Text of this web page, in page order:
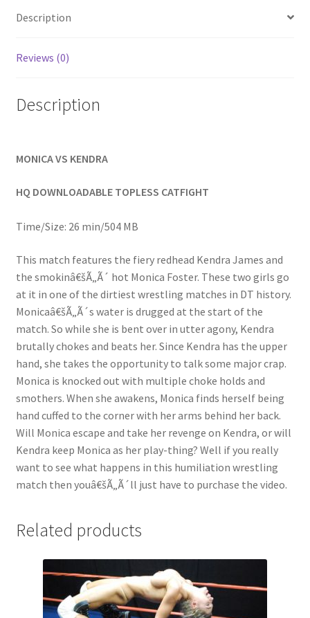
Members Area Assistance
My account
Privacy
Problem with downloadable movie
Problem with DVD order
Questions or problems using the DT Shopping Cart
Removal of Unauthorized Content
Report Illegal Content
Request a Copy of Your Data
Shop
Description
Reviews (0)
Description
MONICA VS KENDRA
HQ DOWNLOADABLE TOPLESS CATFIGHT
Time/Size: 26 min/504 MB
This match features the fiery redhead Kendra James and
the smokinâ€šÃ„Ã´ hot Monica Foster. These two girls go
at it in one of the dirtiest wrestling matches in DT history.
Monicaâ€šÃ„Ã´s water is drugged at the start of the
match. So while she is bent over in utter agony, Kendra
brutally chokes and beats her. Since Kendra has the upper
hand, she takes the opportunity to talk some major crap.
Monica is knocked out with multiple choke holds and
smothers. When she awakens, Monica finds herself being
hand cuffed to the corner with her arms behind her back.
Will Monica escape and take her revenge on Kendra, or will
Kendra keep Monica as her play-thing? Well if you really
want to see what happens in this humiliation wrestling
match then youâ€šÃ„Ã´ll just have to purchase the video.
Related products